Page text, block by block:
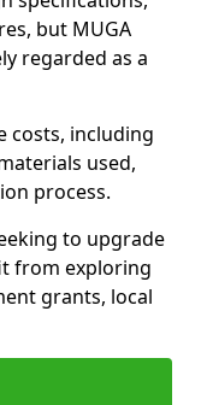
but MUGA
regarded as a
costs, including
used,
process.
to upgrade
from exploring
grants, local